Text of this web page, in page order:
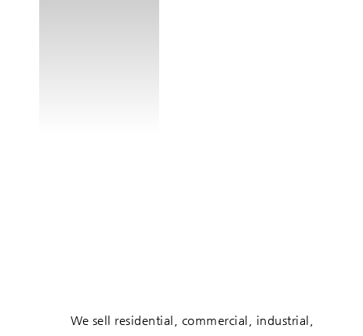
We sell residential, commercial, industrial,